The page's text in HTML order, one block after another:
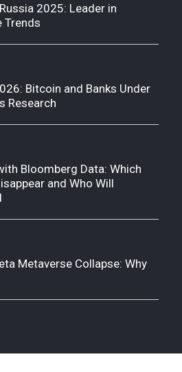
2025: Leader in
Trends
Bitcoin and Banks Under
Research
Bloomberg Data: Which
and Who Will
Metaverse Collapse: Why